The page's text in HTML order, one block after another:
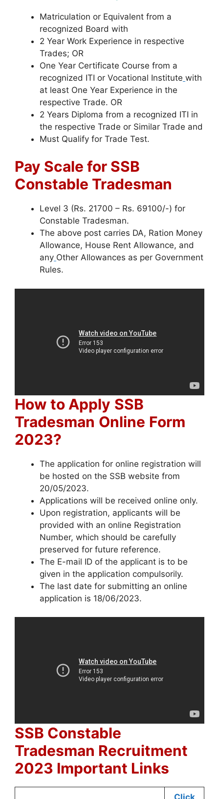
Matriculation or Equivalent from a
recognized Board with
2 Year Work Experience in respective
Trades; OR
One Year Certificate Course from a
recognized ITI or Vocational Institute with
at least One Year Experience in the
respective Trade. OR
2 Years Diploma from a recognized ITI in
the respective Trade or Similar Trade and
Must Qualify for Trade Test.
Pay Scale for SSB
Constable Tradesman
Level 3 (Rs. 21700 – Rs. 69100/-) for
Constable Tradesman.
The above post carries DA, Ration Money
Allowance, House Rent Allowance, and
any Other Allowances as per Government
Rules.
How to Apply SSB
Tradesman Online Form
2023?
The application for online registration will
be hosted on the SSB website from
20/05/2023.
Applications will be received online only.
Upon registration, applicants will be
provided with an online Registration
Number, which should be carefully
preserved for future reference.
The E-mail ID of the applicant is to be
given in the application compulsorily.
The last date for submitting an online
application is 18/06/2023.
SSB Constable
Tradesman Recruitment
2023 Important Links
Click